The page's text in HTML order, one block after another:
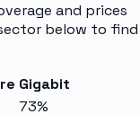
and prices
below to find
Gigabit
73%